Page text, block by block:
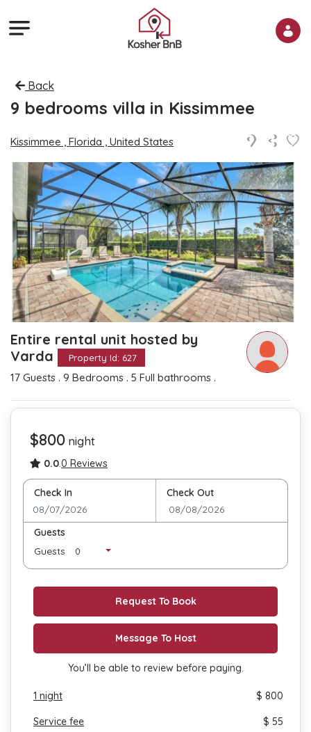
Back
9 bedrooms villa in Kissimmee
Kissimmee , Florida , United States
Entire rental unit hosted by
Varda
Property Id: 627
17 Guests . 9 Bedrooms . 5 Full bathrooms .
$800 night
0.00 Reviews
Check In Check Out
Guests
Guests
Request To Book
Message To Host
You’ll be able to review before paying.
1 night $ 800
Service fee $ 55